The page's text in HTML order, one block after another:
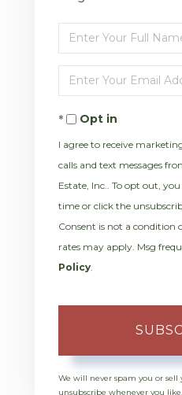
Enter
Full
Name
Enter
Your
EmailOpt in
I agree to receive
calls and text messages
Estate, Inc.. To opt out,
time or click the
Consent is not a condition
rates may apply. Msg
Policy
We will never spam you or sell
unsubscribe whenever you like.